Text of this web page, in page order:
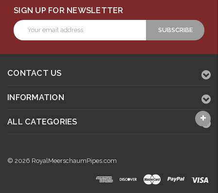
SIGN UP FOR NEWSLETTER
Email
Address
CONTACT US
INFORMATION
ALL CATEGORIES
© 2026 RoyalMeerschaumPipes.com